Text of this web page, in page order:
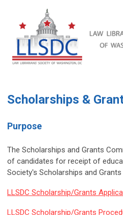
Scholarships &
Purpose
The Scholarships and Grants
of candidates for receipt of
Society's Scholarships and Grants
LLSDC Scholarship/Grants
LLSDC Scholarship/Grants